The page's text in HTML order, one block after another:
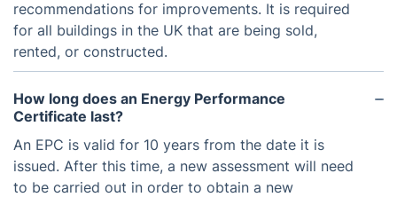
recommendations for improvements. It is required
for all buildings in the UK that are being sold,
rented, or constructed.
How long does an Energy Performance
Certificate last?
An EPC is valid for 10 years from the date it is
issued. After this time, a new assessment will need
to be carried out in order to obtain a new